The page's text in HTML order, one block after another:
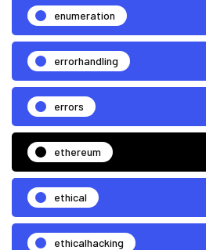
enumeration
errorhandling
errors
ethereum
ethical
ethicalhacking